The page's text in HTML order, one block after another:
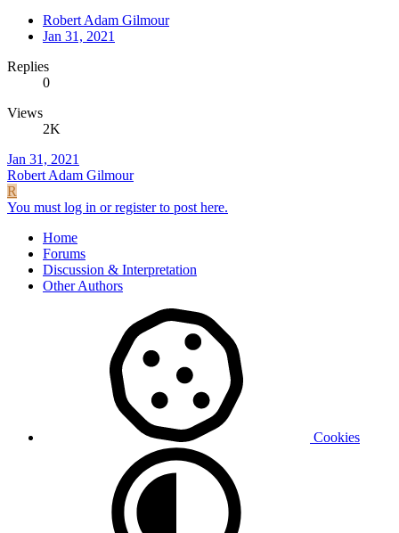
Robert Adam Gilmour
Jan 31, 2021
Replies
0
Views
2K
Jan 31, 2021
Robert Adam Gilmour
R
You must log in or register to post here.
Home
Forums
Discussion & Interpretation
Other Authors
Cookies